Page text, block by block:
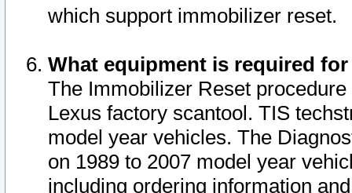
which support immobilizer reset.
What equipment is required
The Immobilizer Reset
Lexus factory scantool. TIS
model year vehicles. The
on 1989 to 2007 model year
including ordering information